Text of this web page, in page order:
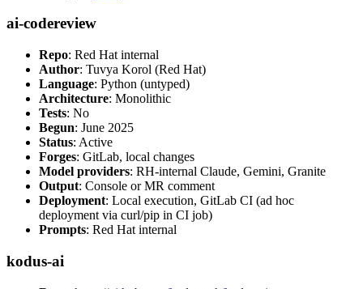
ai-codereview
Repo: Red Hat internal
Author: Tuvya Korol (Red Hat)
Language: Python (untyped)
Architecture: Monolithic
Tests: No
Begun: June 2025
Status: Active
Forges: GitLab, local changes
Model providers: RH-internal Claude, Gemini, Granite
Output: Console or MR comment
Deployment: Local execution, GitLab CI (ad hoc
deployment via curl/pip in CI job)
Prompts: Red Hat internal
kodus-ai